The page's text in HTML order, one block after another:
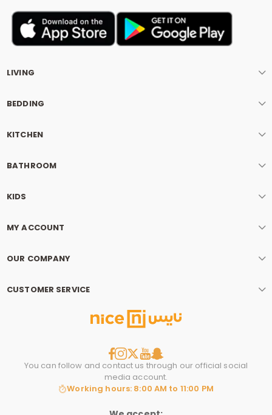
LIVING
BEDDING
KITCHEN
BATHROOM
KIDS
MY ACCOUNT
OUR COMPANY
CUSTOMER SERVICE
You can follow and contact us through our official social
media account.
Working hours: 8:00 AM to 11:00 PM